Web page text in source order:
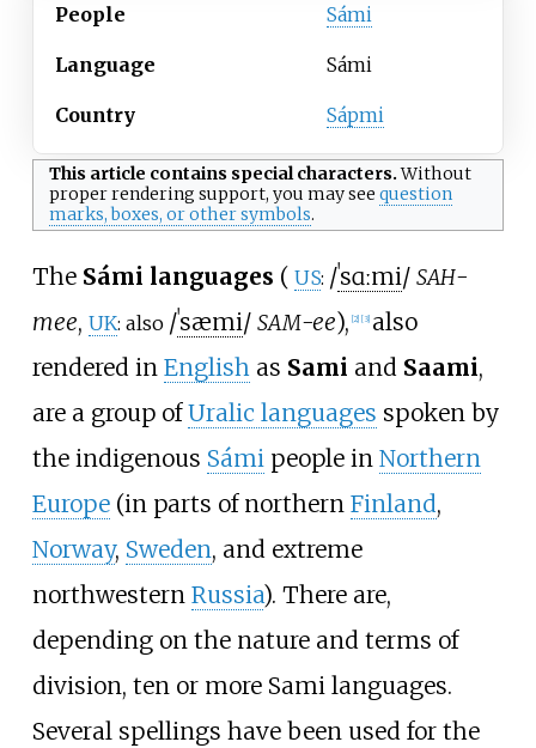
People Sámi
Language Sámi
Country Sápmi
This article contains special characters.Without
properrendering support, you may see question
marks, boxes, or other symbols.
The Sámi languages ( US: /ˈsɑːmi/ SAH-
mee, UK: also /ˈsæmi/ SAM-ee), 2] [3] also
rendered in Englishas Sami and Saami,
are a group ofUralic languages spoken by
the indigenous Sámipeople in Northern
Europe(in parts of northern Finland,
Norway, Sweden, and extreme
northwestern Russia). There are,
depending on the nature and terms of
division, ten or more Sami languages.
Several spellings have been used for the